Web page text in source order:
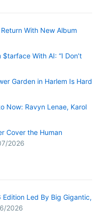
With New Album
With AI: “I Don’t
Garden in Harlem Is Hard
Now: Ravyn Lenae, Karol
Cover the Human
2026
Edition Led By Big Gigantic,
2026